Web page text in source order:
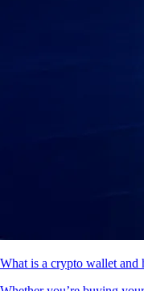
What is a crypto wallet and